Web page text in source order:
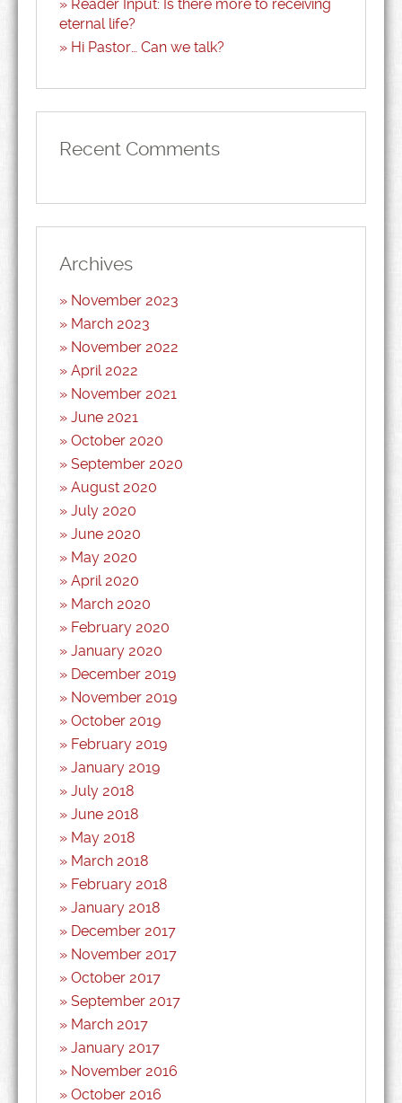
Reader Input: Is there more to receiving
eternal life?
Hi Pastor… Can we talk?
Recent Comments
Archives
November 2023
March 2023
November 2022
April 2022
November 2021
June 2021
October 2020
September 2020
August 2020
July 2020
June 2020
May 2020
April 2020
March 2020
February 2020
January 2020
December 2019
November 2019
October 2019
February 2019
January 2019
July 2018
June 2018
May 2018
March 2018
February 2018
January 2018
December 2017
November 2017
October 2017
September 2017
March 2017
January 2017
November 2016
October 2016